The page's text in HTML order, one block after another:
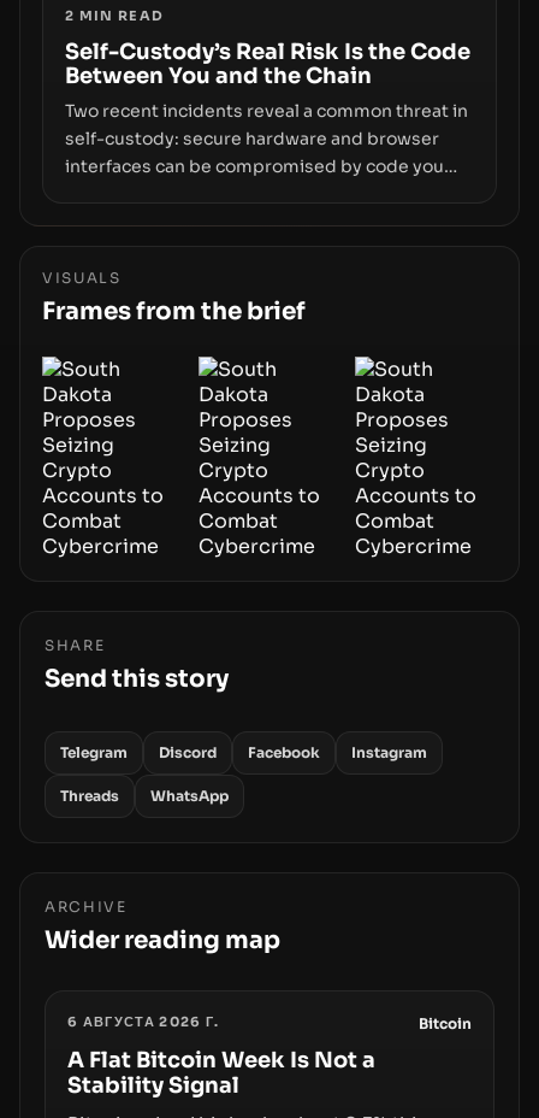
centers on how institutions manage keys, data,
and physical deployment.
2 MIN READ
Self-Custody’s Real Risk Is the Code
Between You and the Chain
Two recent incidents reveal a common threat in
self-custody: secure hardware and browser
interfaces can be compromised by code you
flaws in Coldcard firmware to a browser-script
addresses, the true risk sits in the custody
stack—the interfaces between you and the
VISUALS
Frames from the brief
SHARE
Send this story
Telegram Discord Facebook Instagram
Threads WhatsApp
ARCHIVE
Wider reading map
6 АВГУСТА 2026 Г. Bitcoin
A Flat Bitcoin Week Is Not a
Stability Signal